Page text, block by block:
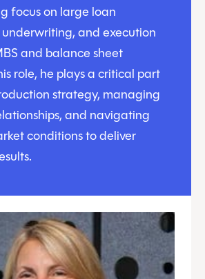
focus on large loan
and execution
and balance sheet
role, he plays a critical part
strategy, managing
and navigating
conditions to deliver